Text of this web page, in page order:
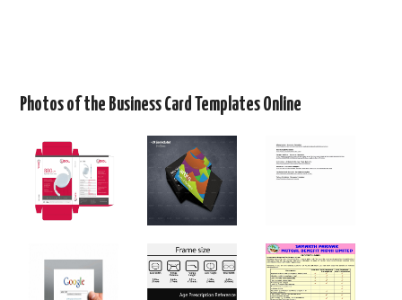
Photos of the Business Card Templates Online